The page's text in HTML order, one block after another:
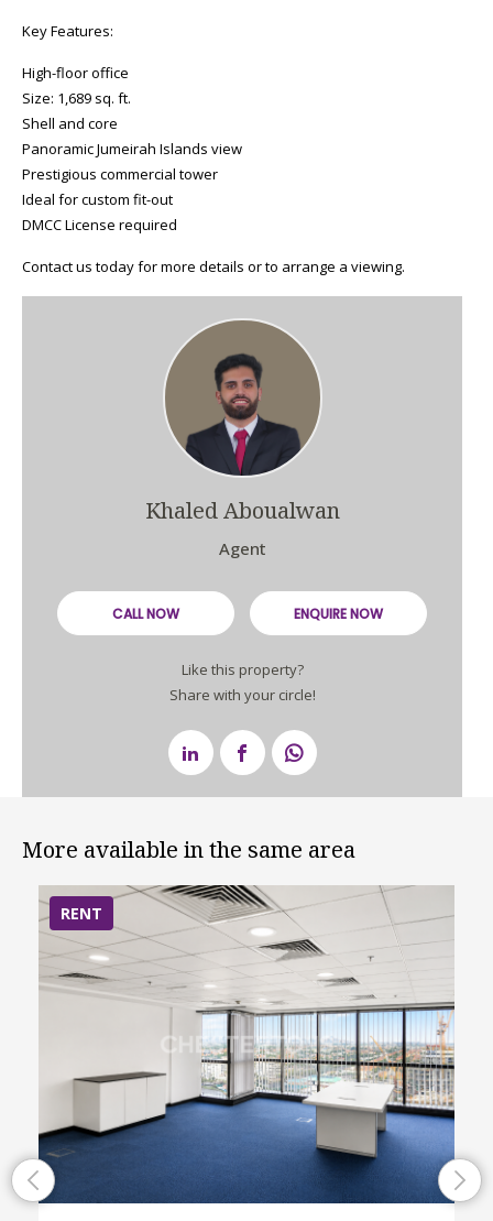
Key Features:
High-floor office
Size: 1,689 sq. ft.
Shell and core
Panoramic Jumeirah Islands view
Prestigious commercial tower
Ideal for custom fit-out
DMCC License required
Contact us today for more details or to arrange a viewing.
Khaled Aboualwan
Agent
CALL NOW ENQUIRE NOW
Like this property?
Share with your circle!
More available in the same area
RENT